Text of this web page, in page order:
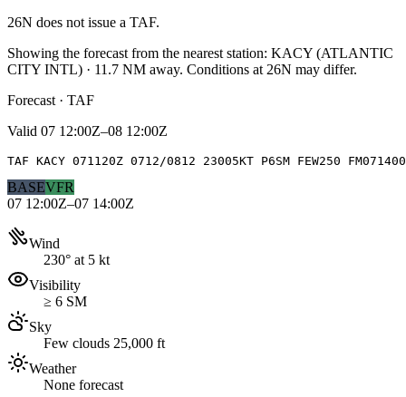
26N does not issue a TAF.
Showing the forecast from the nearest station: KACY (ATLANTIC
CITY INTL) · 11.7 NM away. Conditions at 26N may differ.
Forecast · TAF
Valid 07 12:00Z–08 12:00Z
TAF KACY 071120Z 0712/0812 23005KT P6SM FEW250
BASEVFR
07 12:00Z–07 14:00Z
Wind
230° at 5 kt
Visibility
≥ 6 SM
Sky
Few clouds 25,000 ft
Weather
None forecast